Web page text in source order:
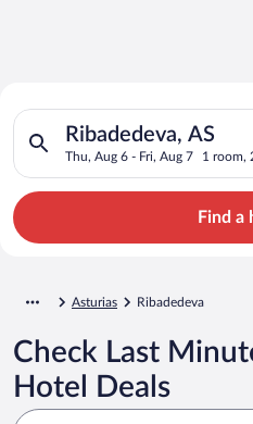
Search for Cheap Deals on
Hotels in Ribadedeva
Ribadedeva, AS
Thu, Aug 6 - Fri, Aug 7 1 room,
Search for hotels in
Find a
Asturias Ribadedeva
Check Last
Hotel Deals